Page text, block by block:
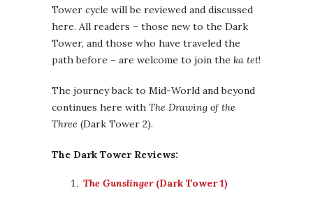
Tower cycle will be reviewed and discussed
here. All readers – those new to the Dark
Tower, and those who have traveled the
path before – are welcome to join the ka tet!
The journey back to Mid-World and beyond
continues here with The Drawing of the
Three (Dark Tower 2).
The Dark Tower Reviews:
The Gunslinger(Dark Tower 1)